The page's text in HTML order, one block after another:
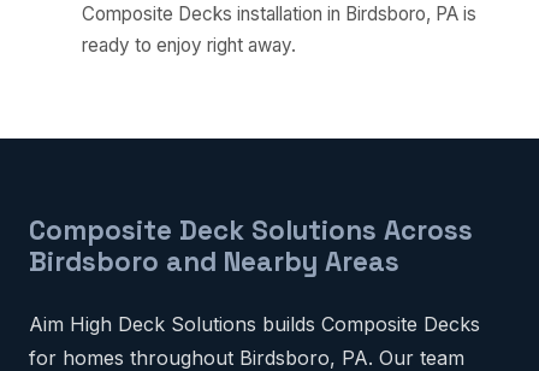
Composite Decks installation in Birdsboro, PA is
ready to enjoy right away.
Composite Deck Solutions Across
Birdsboro and Nearby Areas
Aim High Deck Solutions builds Composite Decks
for homes throughout Birdsboro, PA. Our team